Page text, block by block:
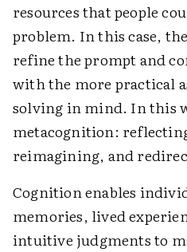
resources that people
problem. In this case,
refine the prompt and
with the more practical
solving in mind. In this
metacognition:
reimagining, and
Cognition enables
memories, lived
intuitive judgments to